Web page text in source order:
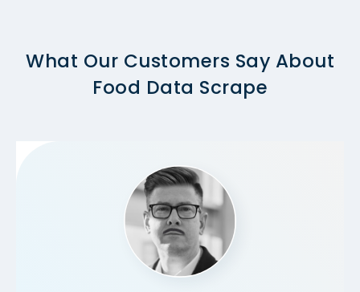
What Our Customers Say About
Food Data Scrape